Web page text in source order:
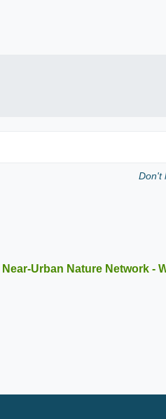
Don't
Near-Urban Nature Network -